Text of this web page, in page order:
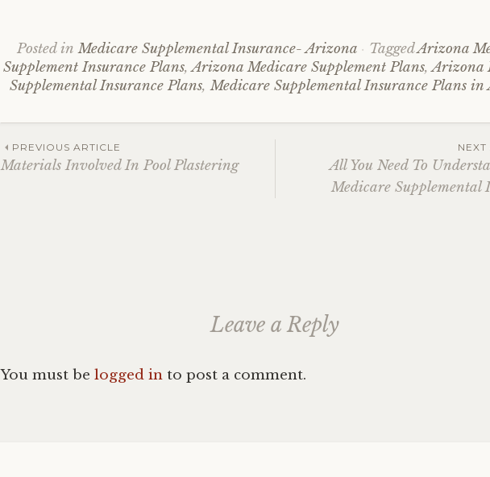
Posted inMedicare Supplemental Insurance- Arizona TaggedArizona
Supplement Insurance Plans,Arizona Medicare Supplement Plans,Arizona
Supplemental Insurance Plans,Medicare Supplemental Insurance Plans in
Post
PREVIOUS ARTICLE
Materials Involved In Pool Plastering
NEXT
All You Need To
Medicare Supplemental
Leave a Reply
You must be logged in to post a comment.